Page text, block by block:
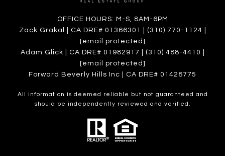
OFFICE HOURS: M-S, 8AM-6PM
Zack Grakal | CA DRE# 01366301 | (310) 770-1124 |
[email protected]
Adam Glick | CA DRE# 01982917 | (310) 488-4410 |
[email protected]
Forward Beverly Hills Inc | CA DRE# 01428775
All information is deemed reliable but not guaranteed and
should be independently reviewed and verified.